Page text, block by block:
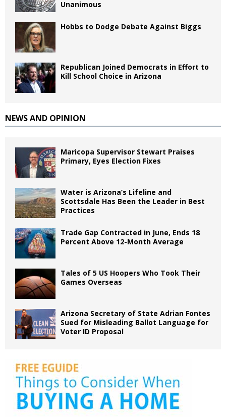
Unanimous
Hobbs to Dodge Debate Against Biggs
Republican Joined Democrats in Effort to
Kill School Choice in Arizona
NEWS AND OPINION
Maricopa Supervisor Stewart Praises
Primary, Eyes Election Fixes
Water is Arizona’s Lifeline and
Scottsdale Has Been the Leader in Best
Practices
Trade Gap Contracted in June, Ends 18
Percent Above 12-Month Average
Tales of 5 US Hoopers Who Took Their
Games Overseas
Arizona Secretary of State Adrian Fontes
Sued for Misleading Ballot Language for
Voter ID Proposal